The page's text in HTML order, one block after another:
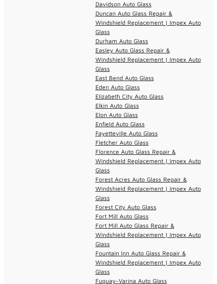
Davidson Auto Glass
Duncan Auto Glass Repair &
Windshield Replacement | Impex Auto
Glass
Durham Auto Glass
Easley Auto Glass Repair &
Windshield Replacement | Impex Auto
Glass
East Bend Auto Glass
Eden Auto Glass
Elizabeth City Auto Glass
Elkin Auto Glass
Elon Auto Glass
Enfield Auto Glass
Fayetteville Auto Glass
Fletcher Auto Glass
Florence Auto Glass Repair &
Windshield Replacement | Impex Auto
Glass
Forest Acres Auto Glass Repair &
Windshield Replacement | Impex Auto
Glass
Forest City Auto Glass
Fort Mill Auto Glass
Fort Mill Auto Glass Repair &
Windshield Replacement | Impex Auto
Glass
Fountain Inn Auto Glass Repair &
Windshield Replacement | Impex Auto
Glass
Fuquay-Varina Auto Glass